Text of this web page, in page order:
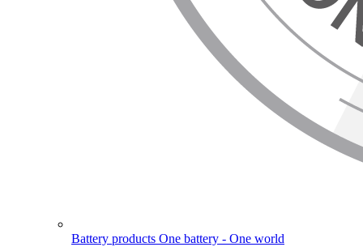
Battery products One battery - One world